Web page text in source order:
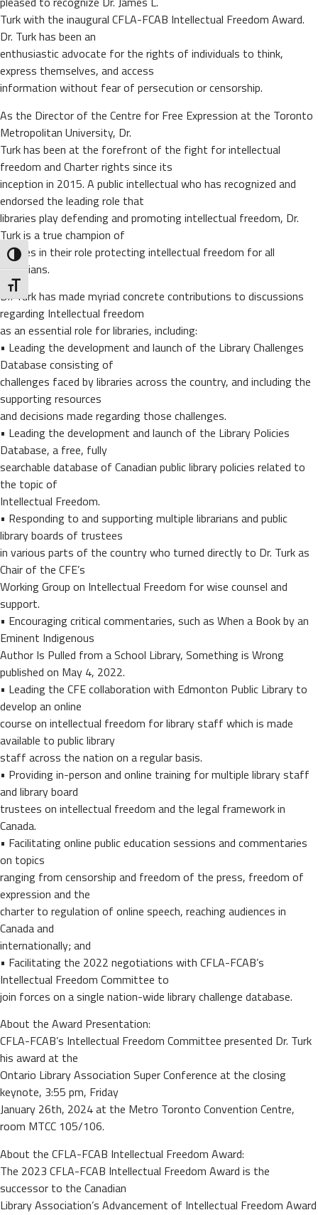
Toggle High Contrast
Toggle Font size
Turk with the inaugural CFLA-FCAB Intellectual Freedom Award.
Dr. Turk has been an
enthusiastic advocate for the rights of individuals to think,
express themselves, and access
information without fear of persecution or censorship.
As the Director of the Centre for Free Expression at the Toronto
Metropolitan University, Dr.
Turk has been at the forefront of the fight for intellectual
freedom and Charter rights since its
inception in 2015. A public intellectual who has recognized and
endorsed the leading role that
libraries play defending and promoting intellectual freedom, Dr.
Turk is a true champion of
libraries in their role protecting intellectual freedom for all
Canadians.
Dr. Turk has made myriad concrete contributions to discussions
regarding Intellectual freedom
as an essential role for libraries, including:
• Leading the development and launch of the Library Challenges
Database consisting of
challenges faced by libraries across the country, and including the
supporting resources
and decisions made regarding those challenges.
• Leading the development and launch of the Library Policies
Database, a free, fully
searchable database of Canadian public library policies related to
the topic of
Intellectual Freedom.
• Responding to and supporting multiple librarians and public
library boards of trustees
in various parts of the country who turned directly to Dr. Turk as
Chair of the CFE’s
Working Group on Intellectual Freedom for wise counsel and
support.
• Encouraging critical commentaries, such as When a Book by an
Eminent Indigenous
Author Is Pulled from a School Library, Something is Wrong
published on May 4, 2022.
• Leading the CFE collaboration with Edmonton Public Library to
develop an online
course on intellectual freedom for library staff which is made
available to public library
staff across the nation on a regular basis.
• Providing in-person and online training for multiple library staff
and library board
trustees on intellectual freedom and the legal framework in
Canada.
• Facilitating online public education sessions and commentaries
on topics
ranging from censorship and freedom of the press, freedom of
expression and the
charter to regulation of online speech, reaching audiences in
Canada and
internationally; and
• Facilitating the 2022 negotiations with CFLA-FCAB’s
Intellectual Freedom Committee to
join forces on a single nation-wide library challenge database.
About the Award Presentation:
CFLA-FCAB’s Intellectual Freedom Committee presented Dr. Turk
his award at the
Ontario Library Association Super Conference at the closing
keynote, 3:55 pm, Friday
January 26th, 2024 at the Metro Toronto Convention Centre,
room MTCC 105/106.
About the CFLA-FCAB Intellectual Freedom Award:
The 2023 CFLA-FCAB Intellectual Freedom Award is the
successor to the Canadian
Library Association’s Advancement of Intellectual Freedom Award